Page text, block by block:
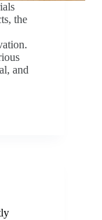
the
and